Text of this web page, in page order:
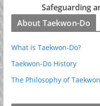
Safeguarding
About Taekwon-Do
What is Taekwon-Do?
Taekwon-Do History
The Philosophy of